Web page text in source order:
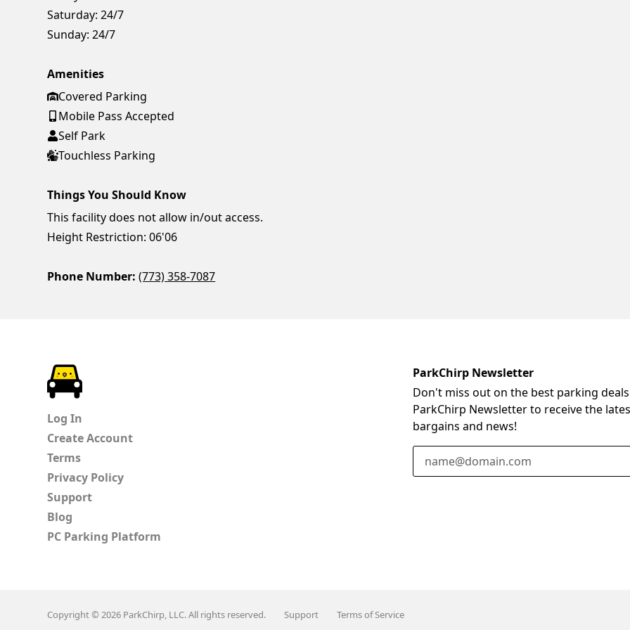
Saturday: 24/7
Sunday: 24/7
Amenities
Covered Parking
Mobile Pass Accepted
Self Park
Touchless Parking
Things You Should Know
This facility does not allow in/out access.
Height Restriction: 06'06
Phone Number: (773) 358-7087
Log In
Create Account
Terms
Privacy Policy
Support
Blog
PC Parking Platform
ParkChirp Newsletter
Don't miss out on the best parking
ParkChirp Newsletter to receive the
bargains and news!
Email Address
Copyright © 2026 ParkChirp, LLC. All rights reserved. Support Terms of Service